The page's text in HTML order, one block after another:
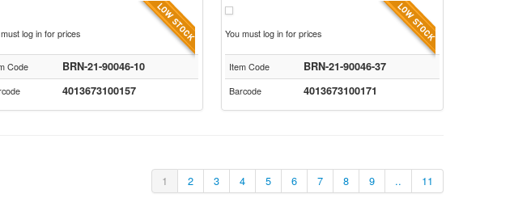
log in for prices
Code BRN-21-90046-10
4013673100157
You must log in for prices
Item Code BRN-21-90046-37
Barcode 4013673100171
1 2 3 4 5 6 7 8 9 .. 11